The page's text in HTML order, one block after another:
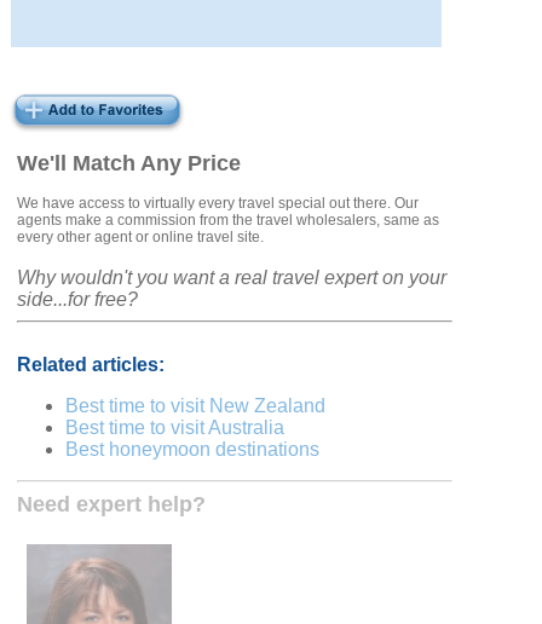
We'll Match Any Price
We have access to virtually every travel special out there. Our
agents make a commission from the travel wholesalers, same as
every other agent or online travel site.
Why wouldn't you want a real travel expert on your
side...for free?
Related articles:
Best time to visit New Zealand
Best time to visit Australia
Best honeymoon destinations
Need expert help?